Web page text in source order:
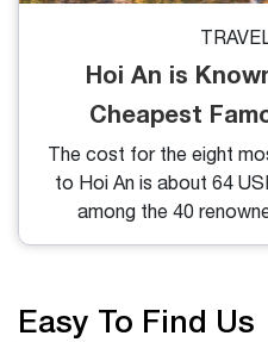
Hoi An is
Cheapest
The cost for the eight
to Hoi An is about 64
among the 40
Easy To Find Us